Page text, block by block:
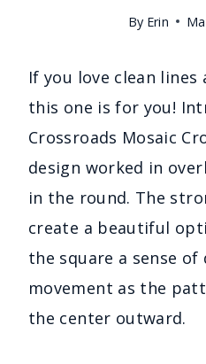
By Erin
If you love clean lines
this one is for you!
Crossroads Mosaic
design worked in
in the round. The
create a beautiful
the square a sense of
movement as the
the center outward.